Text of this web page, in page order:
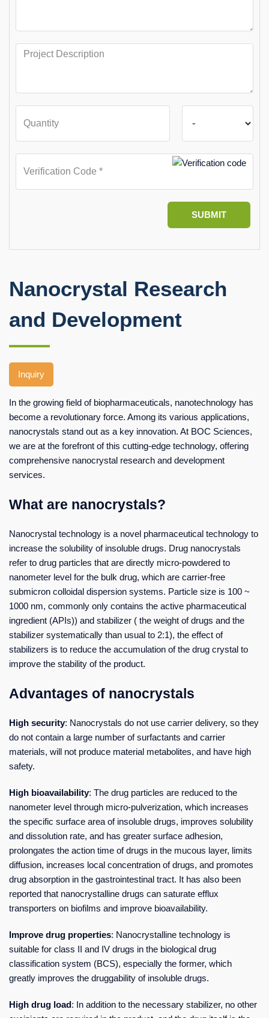
SUBMIT
Nanocrystal Research
and Development
Inquiry
In the growing field of biopharmaceuticals, nanotechnology has
become a revolutionary force. Among its various applications,
nanocrystals stand out as a key innovation. At BOC Sciences,
we are at the forefront of this cutting-edge technology, offering
comprehensive nanocrystal research and development
services.
What are nanocrystals?
Nanocrystal technology is a novel pharmaceutical technology to
increase the solubility of insoluble drugs. Drug nanocrystals
refer to drug particles that are directly micro-powdered to
nanometer level for the bulk drug, which are carrier-free
submicron colloidal dispersion systems. Particle size is 100 ~
1000 nm, commonly only contains the active pharmaceutical
ingredient (APIs)) and stabilizer ( the weight of drugs and the
stabilizer systematically than usual to 2:1), the effect of
stabilizers is to reduce the accumulation of the drug crystal to
improve the stability of the product.
Advantages of nanocrystals
High security: Nanocrystals do not use carrier delivery, so they
do not contain a large number of surfactants and carrier
materials, will not produce material metabolites, and have high
safety.
High bioavailability: The drug particles are reduced to the
nanometer level through micro-pulverization, which increases
the specific surface area of insoluble drugs, improves solubility
and dissolution rate, and has greater surface adhesion,
prolongates the action time of drugs in the mucous layer, limits
diffusion, increases local concentration of drugs, and promotes
drug absorption in the gastrointestinal tract. It has also been
reported that nanocrystalline drugs can saturate efflux
transporters on biofilms and improve bioavailability.
Improve drug properties: Nanocrystalline technology is
suitable for class II and IV drugs in the biological drug
classification system (BCS), especially the former, which
greatly improves the druggability of insoluble drugs.
High drug load: In addition to the necessary stabilizer, no other